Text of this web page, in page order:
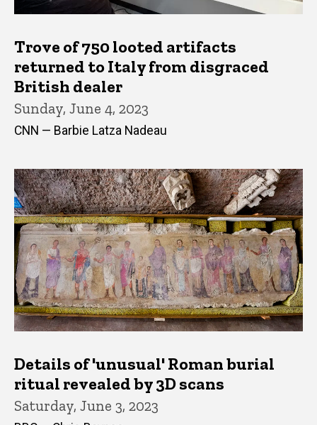
Trove of 750 looted artifacts
returned to Italy from disgraced
British dealer
Sunday, June 4, 2023
CNN — Barbie Latza Nadeau
Details of 'unusual' Roman burial
ritual revealed by 3D scans
Saturday, June 3, 2023